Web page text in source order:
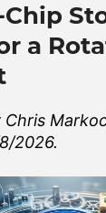
a
Chris
2026.